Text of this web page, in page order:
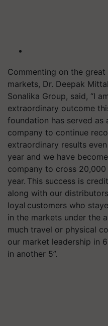
Commenting on the
markets, Dr. Deepak
Sonalika Group, said, “I
extraordinary outcome
foundation has served
company to continue
extraordinary results
year and we have
company to cross
year. This success is
along with our
loyal customers who
in the markets under the
much travel or physical
our market leadership in
in another 5”.